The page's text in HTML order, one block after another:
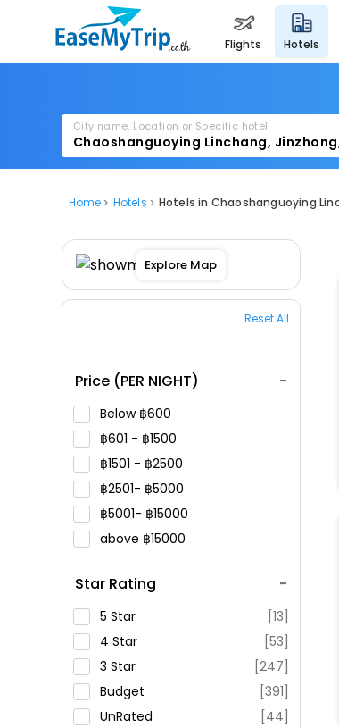
flights hotels
City name, Location or Specific hotel
Home Hotels Hotels in Chaoshanguoying
Explore Map
Reset All
Price (PER NIGHT)
Below 600
601 -
1500
1501 -
2500
2501-
5000
5001-
15000
above
15000
Star Rating
5 Star
[13]
4 Star
[53]
3 Star
[247]
Budget
[391]
UnRated
[44]